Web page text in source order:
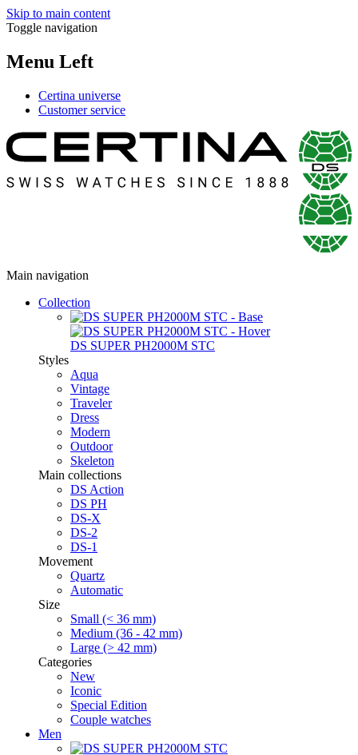
Skip to main content
Toggle navigation
Menu Left
Certina universe
Customer service
Main navigation
Collection
DS SUPER PH2000M STC
Styles
Aqua
Vintage
Traveler
Dress
Modern
Outdoor
Skeleton
Main collections
DS Action
DS PH
DS-X
DS-2
DS-1
Movement
Quartz
Automatic
Size
Small (< 36 mm)
Medium (36 - 42 mm)
Large (> 42 mm)
Categories
New
Iconic
Special Edition
Couple watches
Men